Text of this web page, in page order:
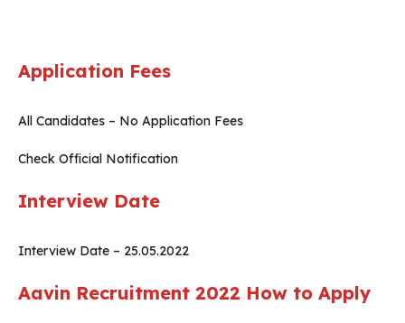
Application Fees
All Candidates – No Application Fees
Check Official Notification
Interview Date
Interview Date – 25.05.2022
Aavin Recruitment 2022 How to Apply